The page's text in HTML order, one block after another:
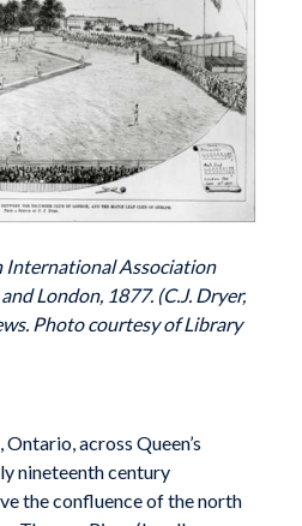
International Association
London, 1877. (C.J. Dryer,
Photo courtesy of Library
across Queen’s
nineteenth century
the confluence of the north